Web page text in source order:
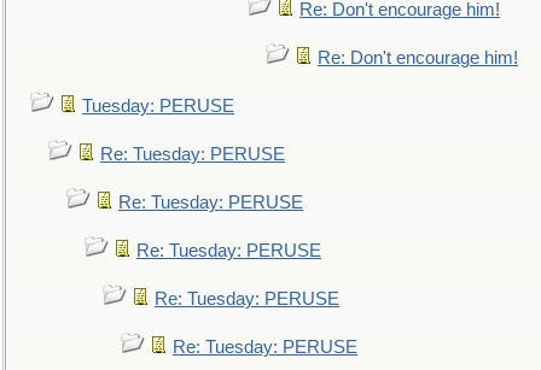
Re: Don't encourage him!
Re: Don't encourage him!
Tuesday: PERUSE
Re: Tuesday: PERUSE
Re: Tuesday: PERUSE
Re: Tuesday: PERUSE
Re: Tuesday: PERUSE
Re: Tuesday: PERUSE